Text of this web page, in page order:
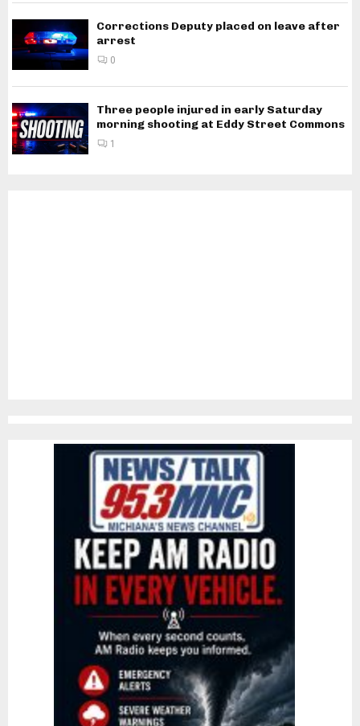
Corrections Deputy placed on leave after
arrest
0
Three people injured in early Saturday
morning shooting at Eddy Street Commons
1